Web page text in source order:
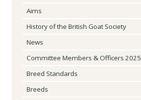
Aims
History of the British Goat Society
News
Committee Members & Officers 2025
Breed Standards
Breeds